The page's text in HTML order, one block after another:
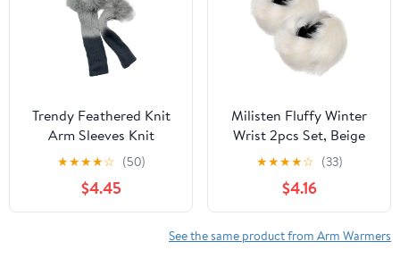
Trendy Feathered Knit
Arm Sleeves Knit
Armwear Feathered
Fingerless Gloves For
Outdoor Activities
★★★★☆ (50)
$4.45
Milisten Fluffy Winter
Wrist 2pcs Set, Beige
Fuzzy Arm Warmers
Soft Faux Fur for
Women Outdoor Cold
Weather
★★★★☆ (33)
$4.16
See the same product from Arm Warmers